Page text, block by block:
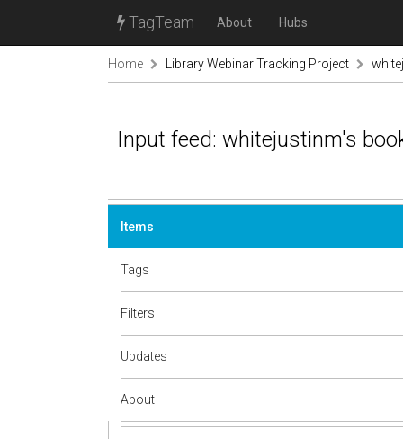
TagTeam About Hubs
Home Library Webinar Tracking Project
Input feed: whitejustinm's
Items
Tags
Filters
Updates
About